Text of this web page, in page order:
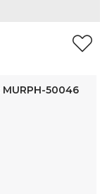
MURPH-50046